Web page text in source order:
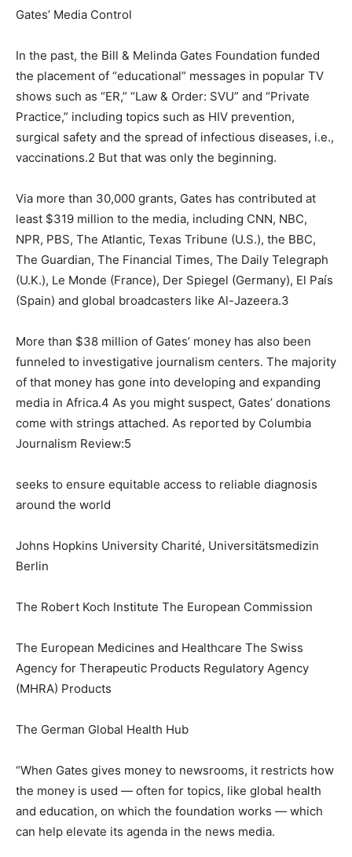
Gates’ Media Control
In the past, the Bill & Melinda Gates Foundation funded
the placement of “educational” messages in popular TV
shows such as “ER,” “Law & Order: SVU” and “Private
Practice,” including topics such as HIV prevention,
surgical safety and the spread of infectious diseases, i.e.,
vaccinations.2 But that was only the beginning.
Via more than 30,000 grants, Gates has contributed at
least $319 million to the media, including CNN, NBC,
NPR, PBS, The Atlantic, Texas Tribune (U.S.), the BBC,
The Guardian, The Financial Times, The Daily Telegraph
(U.K.), Le Monde (France), Der Spiegel (Germany), El País
(Spain) and global broadcasters like Al-Jazeera.3
More than $38 million of Gates’ money has also been
funneled to investigative journalism centers. The majority
of that money has gone into developing and expanding
media in Africa.4 As you might suspect, Gates’ donations
come with strings attached. As reported by Columbia
Journalism Review:5
seeks to ensure equitable access to reliable diagnosis
around the world
Johns Hopkins University Charité, Universitätsmedizin
Berlin
The Robert Koch Institute The European Commission
The European Medicines and Healthcare The Swiss
Agency for Therapeutic Products Regulatory Agency
(MHRA) Products
The German Global Health Hub
“When Gates gives money to newsrooms, it restricts how
the money is used — often for topics, like global health
and education, on which the foundation works — which
can help elevate its agenda in the news media.